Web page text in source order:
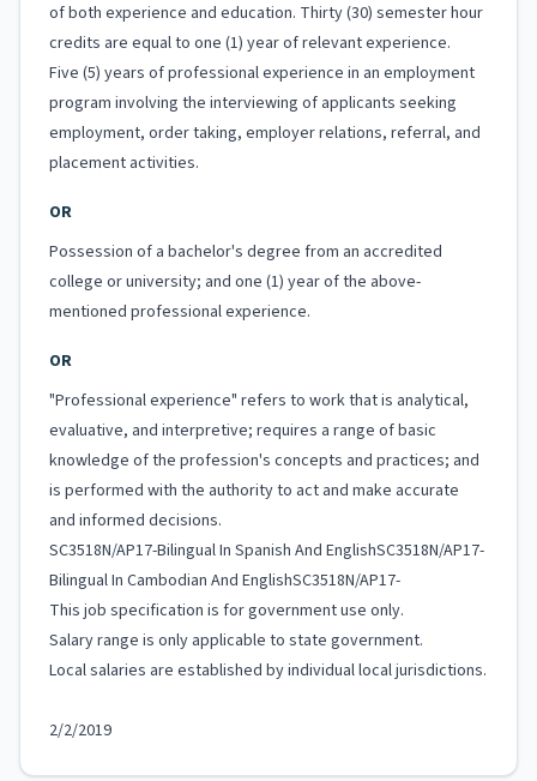
of both experience and education. Thirty (30) semester hour
credits are equal to one (1) year of relevant experience.
Five (5) years of professional experience in an employment
program involving the interviewing of applicants seeking
employment, order taking, employer relations, referral, and
placement activities.
OR
Possession of a bachelor's degree from an accredited
college or university; and one (1) year of the above-
mentioned professional experience.
OR
"Professional experience" refers to work that is analytical,
evaluative, and interpretive; requires a range of basic
knowledge of the profession's concepts and practices; and
is performed with the authority to act and make accurate
and informed decisions.
SC3518N/AP17-Bilingual In Spanish And EnglishSC3518N/AP17-
Bilingual In Cambodian And EnglishSC3518N/AP17-
This job specification is for government use only.
Salary range is only applicable to state government.
Local salaries are established by individual local jurisdictions.
2/2/2019